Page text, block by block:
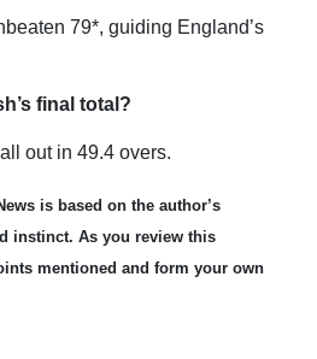
79*, guiding England’s
final total?
out in 49.4 overs.
is based on the author’s
instinct. As you review this
mentioned and form your own